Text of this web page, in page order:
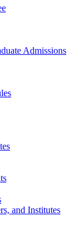
Admissions
and Institutes